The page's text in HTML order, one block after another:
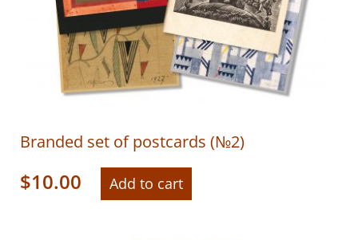
Branded set of postcards (№2)
$10.00 Add to cart